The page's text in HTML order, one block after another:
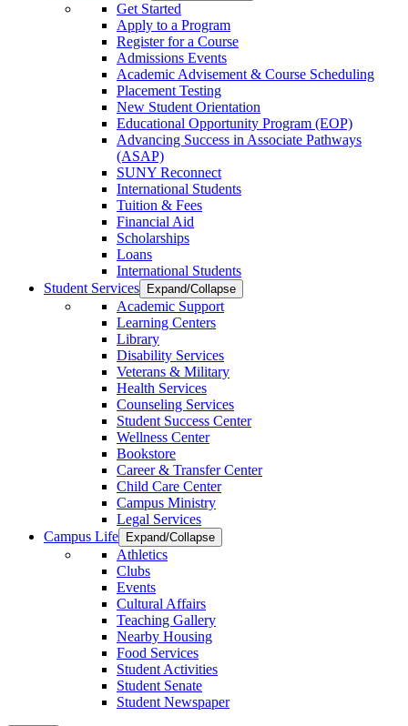
Get Started
Apply to a Program
Register for a Course
Admissions Events
Academic Advisement & Course Scheduling
Placement Testing
New Student Orientation
Educational Opportunity Program (EOP)
Advancing Success in Associate Pathways
(ASAP)
SUNY Reconnect
International Students
Tuition & Fees
Financial Aid
Scholarships
Loans
International Students
Student Services
Expand/Collapse
Academic Support
Learning Centers
Library
Disability Services
Veterans & Military
Health Services
Counseling Services
Student Success Center
Wellness Center
Bookstore
Career & Transfer Center
Child Care Center
Campus Ministry
Legal Services
Campus Life
Expand/Collapse
Athletics
Clubs
Events
Cultural Affairs
Teaching Gallery
Nearby Housing
Food Services
Student Activities
Student Senate
Student Newspaper